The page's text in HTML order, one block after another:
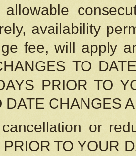
allowable
availability
fee, will apply
TO
PRIOR TO
DATE CHANGES
cancellation or
PRIOR TO YOUR